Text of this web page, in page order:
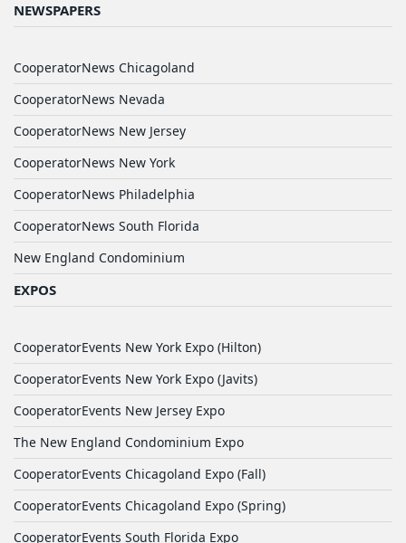
NEWSPAPERS
CooperatorNews Chicagoland
CooperatorNews Nevada
CooperatorNews New Jersey
CooperatorNews New York
CooperatorNews Philadelphia
CooperatorNews South Florida
New England Condominium
EXPOS
CooperatorEvents New York Expo (Hilton)
CooperatorEvents New York Expo (Javits)
CooperatorEvents New Jersey Expo
The New England Condominium Expo
CooperatorEvents Chicagoland Expo (Fall)
CooperatorEvents Chicagoland Expo (Spring)
CooperatorEvents South Florida Expo